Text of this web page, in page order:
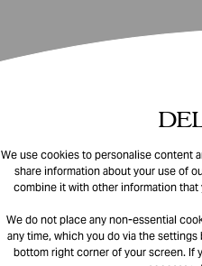
We use cookies to personalise content
share information about your use of
combine it with other information that
We do not place any non-essential
any time, which you do via the
bottom right corner of your screen. If